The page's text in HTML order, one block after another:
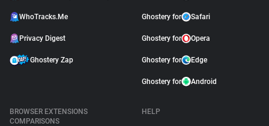
WhoTracks.Me
Privacy Digest
Ghostery Zap
Ghostery for Safari
Ghostery for Opera
Ghostery for Edge
Ghostery for Android
BROWSER EXTENSIONS
COMPARISONS
HELP